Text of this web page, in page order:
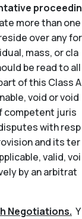
proceedin
more than one
over any for
mass, or cla
be read to all
of this Class A
void or void
competent juris
with resp
and its ter
valid, voi
by an arbitrat
Negotiations. Y